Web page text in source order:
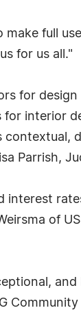
full
for us all."
for
interior
Parrish,
of